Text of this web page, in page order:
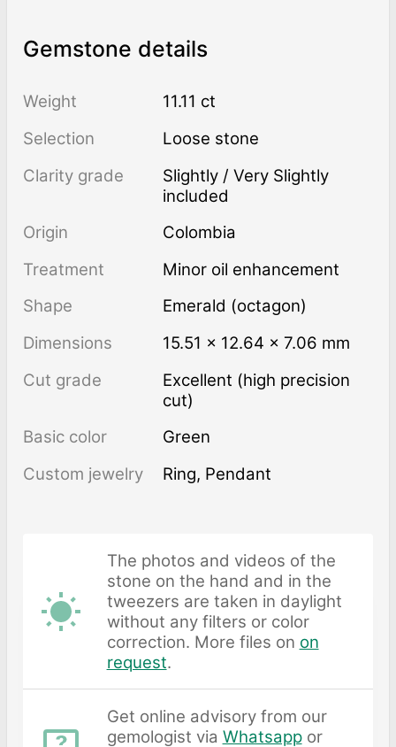
Gemstone details
Weight
11.11 ct
Selection
Loose stone
Clarity grade
Slightly / Very Slightly
included
Origin
Colombia
Treatment
minor oil enhancement
Shape
Emerald (octagon)
Dimensions
15.51 × 12.64 × 7.06 mm
Cut grade
Excellent (high precision
cut)
Basic color
Green
Custom jewelry
Ring, Pendant
The photos and videos of the
stone on the hand and in the
tweezers are taken in daylight
without any filters or color
correction. More files on on
request.
Get online advisory from our
gemologist via Whatsappor